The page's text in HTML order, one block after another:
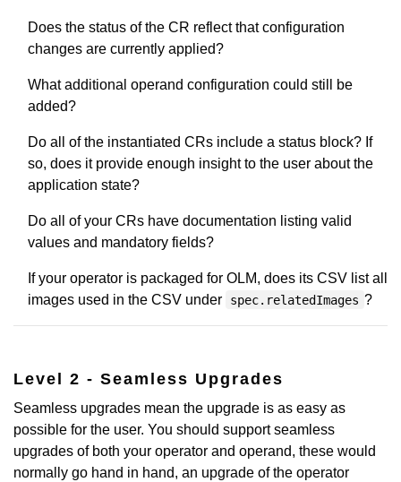
Does the status of the CR reflect that configuration
changes are currently applied?
What additional operand configuration could still be
added?
Do all of the instantiated CRs include a status block? If
so, does it provide enough insight to the user about the
application state?
Do all of your CRs have documentation listing valid
values and mandatory fields?
If your operator is packaged for OLM, does its CSV list all
images used in the CSV under
spec.relatedImages ?
Level 2 - Seamless Upgrades
Seamless upgrades mean the upgrade is as easy as
possible for the user. You should support seamless
upgrades of both your operator and operand, these would
normally go hand in hand, an upgrade of the operator